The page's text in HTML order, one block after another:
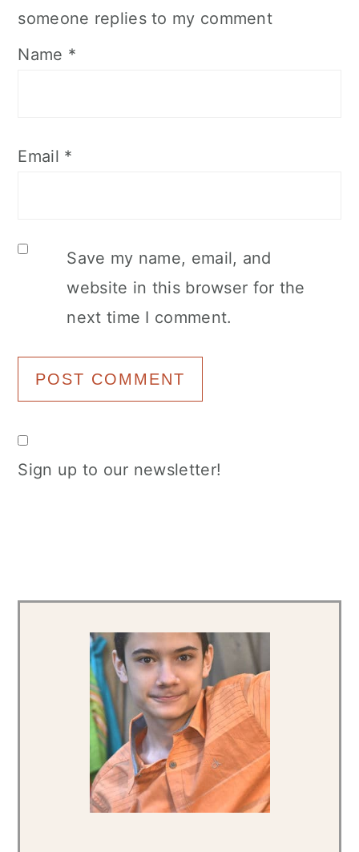
someone replies to my comment
Name *
Email *
Save my name, email, and
website in this browser for the
next time I comment.
Sign up to our newsletter!
Sidebar